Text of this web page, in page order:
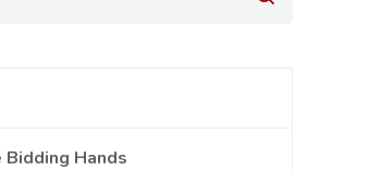
Bidding Hands